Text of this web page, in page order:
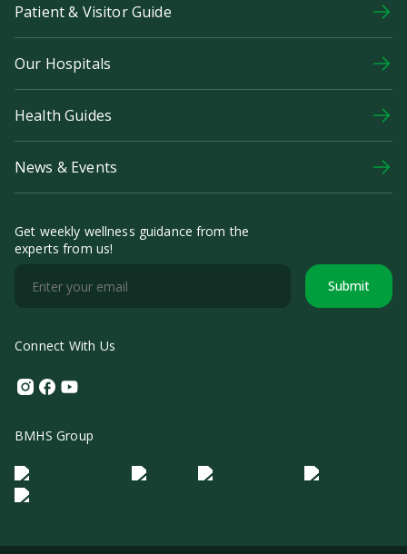
Patient & Visitor Guide
Our Hospitals
Health Guides
News & Events
Get weekly wellness guidance from the
experts from us!
Submit
Connect With Us
Instagram
Facebook
Youtube
BMHS Group
Logo Morula IFV Logo ER
Logo Diagnos
Logo IRSI